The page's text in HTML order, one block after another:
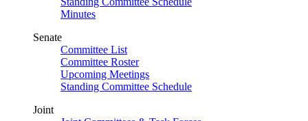
Minutes
Senate
Committee List
Committee Roster
Upcoming Meetings
Standing Committee Schedule
Joint